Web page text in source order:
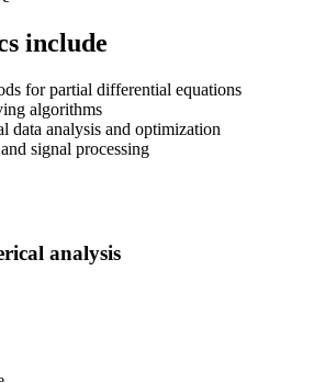
include
for partial differential equations
algorithms
data analysis and optimization
signal processing
analysis